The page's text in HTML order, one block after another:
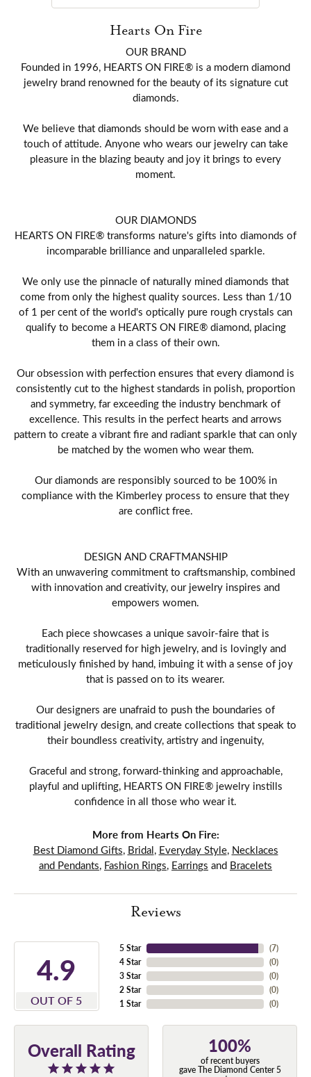
Hearts On Fire
OUR BRAND
Founded in 1996, HEARTS ON FIRE® is a modern diamond
jewelry brand renowned for the beauty of its signature cut
diamonds.
We believe that diamonds should be worn with ease and a
touch of attitude. Anyone who wears our jewelry can take
pleasure in the blazing beauty and joy it brings to every
moment.
OUR DIAMONDS
HEARTS ON FIRE® transforms nature's gifts into diamonds of
incomparable brilliance and unparalleled sparkle.
We only use the pinnacle of naturally mined diamonds that
come from only the highest quality sources. Less than 1/10
of 1 per cent of the world's optically pure rough crystals can
qualify to become a HEARTS ON FIRE® diamond, placing
them in a class of their own.
Our obsession with perfection ensures that every diamond is
consistently cut to the highest standards in polish, proportion
and symmetry, far exceeding the industry benchmark of
excellence. This results in the perfect hearts and arrows
pattern to create a vibrant fire and radiant sparkle that can only
be matched by the women who wear them.
Our diamonds are responsibly sourced to be 100% in
compliance with the Kimberley process to ensure that they
are conflict free.
DESIGN AND CRAFTMANSHIP
With an unwavering commitment to craftsmanship, combined
with innovation and creativity, our jewelry inspires and
empowers women.
Each piece showcases a unique savoir-faire that is
traditionally reserved for high jewelry, and is lovingly and
meticulously finished by hand, imbuing it with a sense of joy
that is passed on to its wearer.
Our designers are unafraid to push the boundaries of
traditional jewelry design, and create collections that speak to
their boundless creativity, artistry and ingenuity,
Graceful and strong, forward-thinking and approachable,
playful and uplifting, HEARTS ON FIRE® jewelry instills
confidence in all those who wear it.
More from Hearts On Fire:
Best Diamond Gifts, Bridal, Everyday Style, Necklaces
and Pendants, Fashion Rings, Earrings and Bracelets
Reviews
4.9
OUT OF 5
5 Star
4 Star
3 Star
2 Star
1 Star
(7)
(0)
(0)
(0)
(0)
Overall Rating 100%
of recent buyers
gave The Diamond Center 5